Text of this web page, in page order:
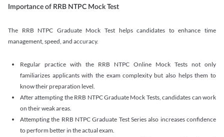
Importance of RRB NTPC Mock Test
The RRB NTPC Graduate Mock Test helps candidates to enhance time
management, speed, and accuracy.
Regular practice with the RRB NTPC Online Mock Tests not only
familiarizes applicants with the exam complexity but also helps them to
know their preparation level.
After attempting the RRB NTPC Graduate Mock Tests, candidates can work
on their weak areas.
Attempting the RRB NTPC Graduate Test Series also increases confidence
to perform better in the actual exam.